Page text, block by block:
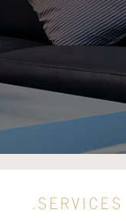
.SERVICES